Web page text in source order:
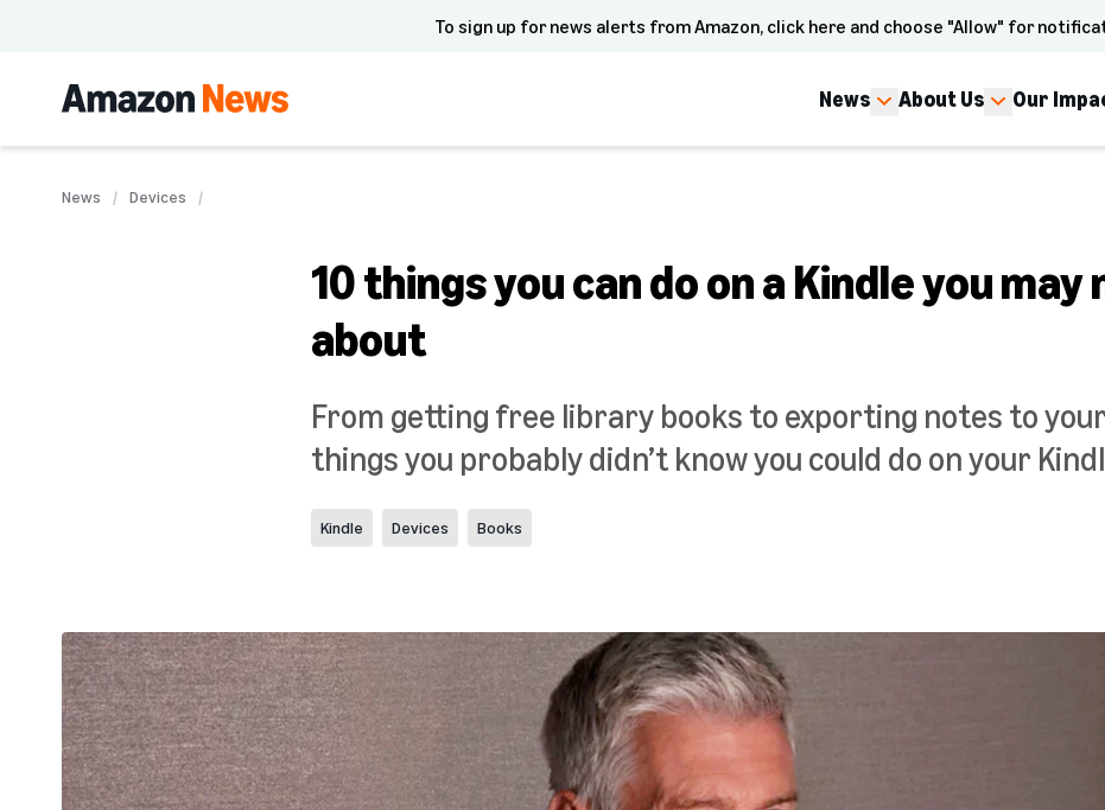
To sign up for news alerts from Amazon, click here and choose "Allow" for
News About Us Our
News Devices
10 things you can do on a Kindle you
about
From getting free library books to exporting notes to
things you probably didn’t know you could do on your
Kindle Devices Books